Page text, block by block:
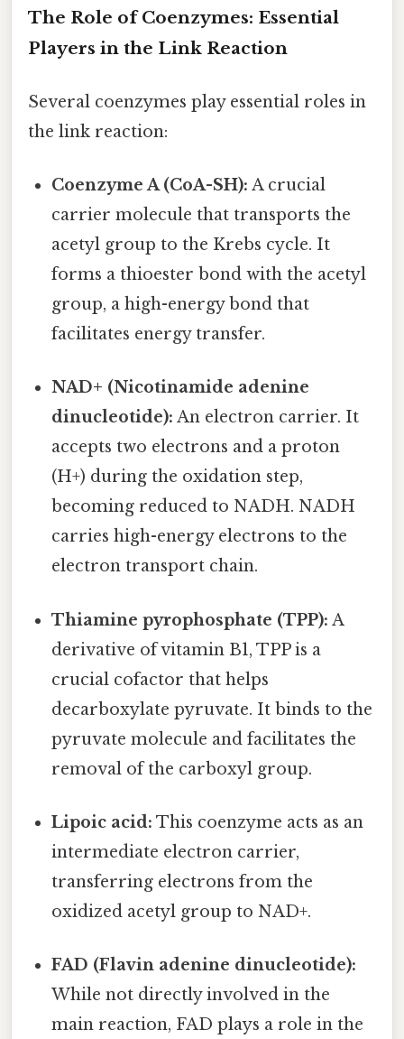
The Role of Coenzymes: Essential
Players in the Link Reaction
Several coenzymes play essential roles in
the link reaction:
Coenzyme A (CoA-SH): A crucial
carrier molecule that transports the
acetyl group to the Krebs cycle. It
forms a thioester bond with the acetyl
group, a high-energy bond that
facilitates energy transfer.
NAD+ (Nicotinamide adenine
dinucleotide): An electron carrier. It
accepts two electrons and a proton
(H+) during the oxidation step,
becoming reduced to NADH. NADH
carries high-energy electrons to the
electron transport chain.
Thiamine pyrophosphate (TPP): A
derivative of vitamin B1, TPP is a
crucial cofactor that helps
decarboxylate pyruvate. It binds to the
pyruvate molecule and facilitates the
removal of the carboxyl group.
Lipoic acid: This coenzyme acts as an
intermediate electron carrier,
transferring electrons from the
oxidized acetyl group to NAD+.
FAD (Flavin adenine dinucleotide):
While not directly involved in the
main reaction, FAD plays a role in the